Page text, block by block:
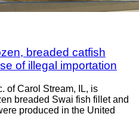
breaded catfish
of illegal importation
of Carol Stream, IL, is
breaded Swai fish fillet and
produced in the United